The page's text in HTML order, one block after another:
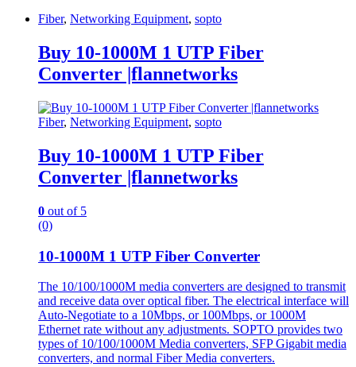
Fiber, Networking Equipment, sopto
Buy 10-1000M 1 UTP Fiber
Converter |flannetworks
Fiber, Networking Equipment, sopto
Buy 10-1000M 1 UTP Fiber
Converter |flannetworks
0 out of 5
(0)
10-1000M 1 UTP Fiber Converter
The 10/100/1000M media converters are designed to transmit
and receive data over optical fiber. The electrical interface will
Auto-Negotiate to a 10Mbps, or 100Mbps, or 1000M
Ethernet rate without any adjustments. SOPTO provides two
types of 10/100/1000M Media converters, SFP Gigabit media
converters, and normal Fiber Media converters.